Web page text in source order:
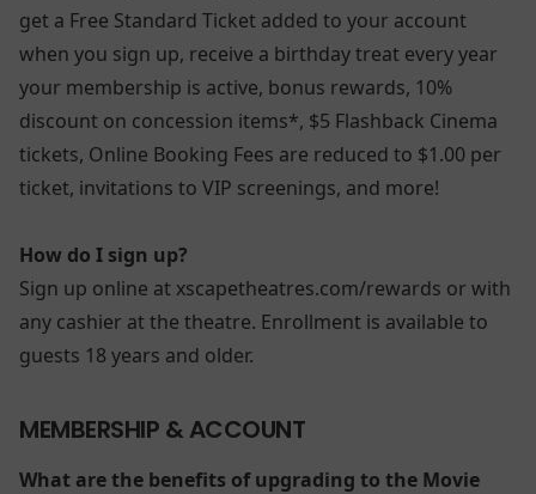
get a Free Standard Ticket added to your account
when you sign up, receive a birthday treat every year
your membership is active, bonus rewards, 10%
discount on concession items*, $5 Flashback Cinema
tickets, Online Booking Fees are reduced to $1.00 per
ticket, invitations to VIP screenings, and more!
How do I sign up?
Sign up online at xscapetheatres.com/rewards or with
any cashier at the theatre. Enrollment is available to
guests 18 years and older.
MEMBERSHIP & ACCOUNT
What are the benefits of upgrading to the Movie